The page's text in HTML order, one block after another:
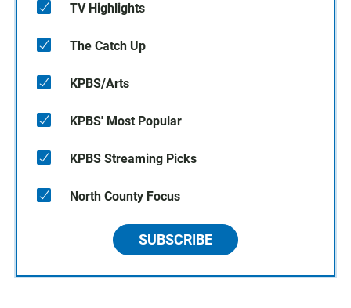
TV Highlights
The Catch Up
KPBS/Arts
KPBS' Most Popular
KPBS Streaming Picks
North County Focus
SUBSCRIBE